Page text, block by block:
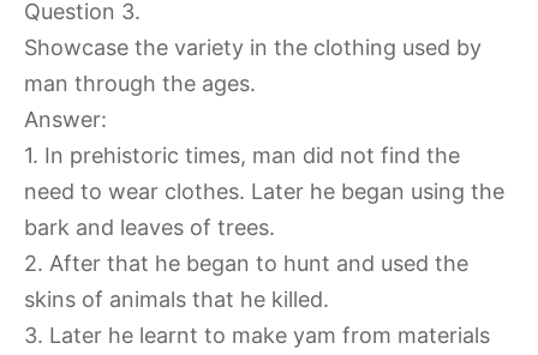
Question 3.
Showcase the variety in the clothing used by
man through the ages.
Answer:
1. In prehistoric times, man did not find the
need to wear clothes. Later he began using the
bark and leaves of trees.
2. After that he began to hunt and used the
skins of animals that he killed.
3. Later he learnt to make yam from materials